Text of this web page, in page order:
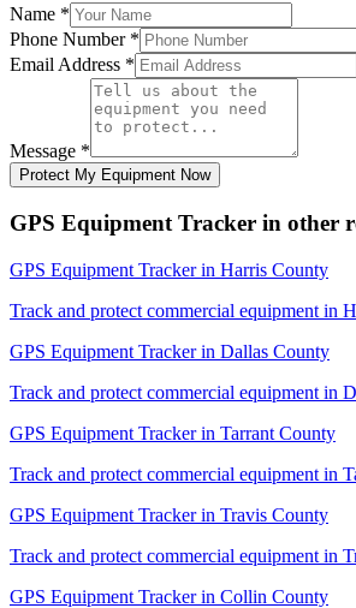
Name *
Phone Number *
Email Address *
Message *
Protect My Equipment Now
GPS Equipment Tracker in other
GPS Equipment Trackerin Harris County
Track and protect commercial equipment in
GPS Equipment Trackerin Dallas County
Track and protect commercial equipment in
GPS Equipment Trackerin Tarrant County
Track and protect commercial equipment in
GPS Equipment Trackerin Travis County
Track and protect commercial equipment in
GPS Equipment Trackerin Collin County